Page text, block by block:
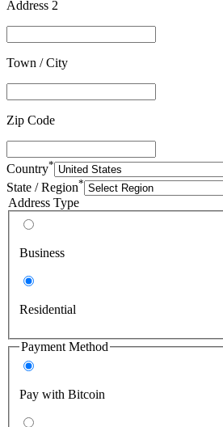
Address 2
Town / City
Zip Code
Country*
State / Region*
Address Type
Business
Residential
Payment Method
Pay with Bitcoin